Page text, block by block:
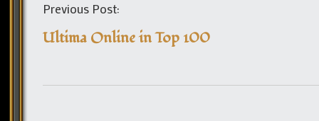
Previous Post:
Ultima Online in Top 100